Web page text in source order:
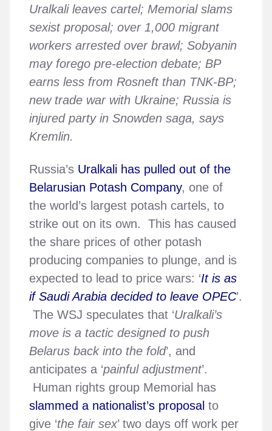
Uralkali leaves cartel; Memorial slams
sexist proposal; over 1,000 migrant
workers arrested over brawl; Sobyanin
may forego pre-election debate; BP
earns less from Rosneft than TNK-BP;
new trade war with Ukraine; Russia is
injured party in Snowden saga, says
Kremlin.
Russia’s Uralkali has pulled out of the
Belarusian Potash Company, one of
the world’s largest potash cartels, to
strike out on its own. This has caused
the share prices of other potash
producing companies to plunge, and is
expected to lead to price wars: ‘It is as
if Saudi Arabia decided to leave OPEC’.
The WSJ speculates that ‘Uralkali’s
move is a tactic designed to push
Belarus back into the fold’, and
anticipates a ‘painful adjustment’.
Human rights group Memorial has
slammed a nationalist’s proposal to
give ‘the fair sex’ two days off work per